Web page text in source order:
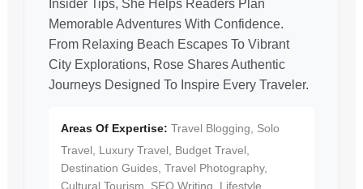
Insider Tips, She Helps Readers Plan
Memorable Adventures With Confidence.
From Relaxing Beach Escapes To Vibrant
City Explorations, Rose Shares Authentic
Journeys Designed To Inspire Every Traveler.
Areas Of Expertise: Travel Blogging, Solo
Travel, Luxury Travel, Budget Travel,
Destination Guides, Travel Photography,
Cultural Tourism, SEO Writing, Lifestyle